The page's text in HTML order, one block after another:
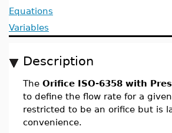
Equations
Variables
Description
The Orifice ISO-6358 with
to define the flow rate for a
restricted to be an orifice but is
convenience.